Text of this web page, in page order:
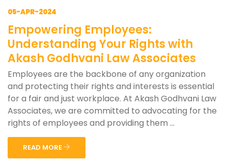
05-APR-2024
Empowering Employees:
Understanding Your Rights with
Akash Godhvani Law Associates
Employees are the backbone of any organization
and protecting their rights and interests is essential
for a fair and just workplace. At Akash Godhvani Law
Associates, we are committed to advocating for the
rights of employees and providing them ...
READ MORE